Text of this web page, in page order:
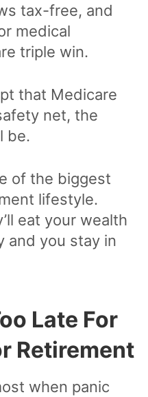
tax-free, and
medical
triple win.
that Medicare
net, the
be.
of the biggest
lifestyle.
eat your wealth
and you stay in
Late For
Retirement
when panic